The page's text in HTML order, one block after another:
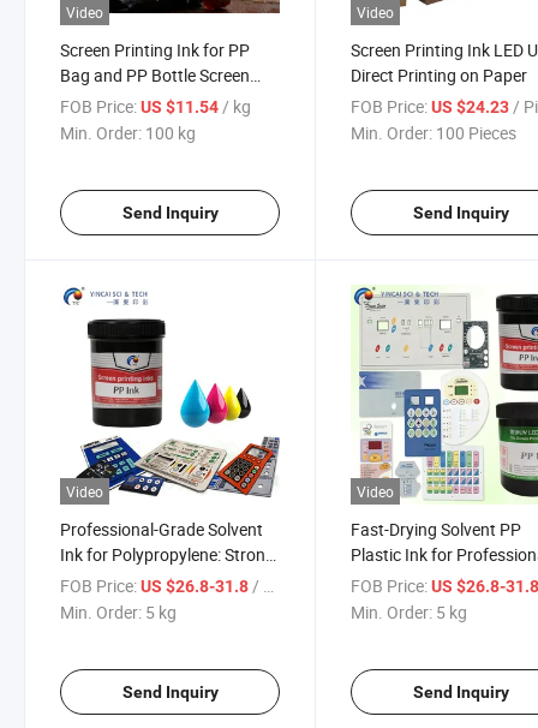
Video
Screen Printing Ink for PP
Bag and PP Bottle Screen
Printing Materials
FOB Price:US $11.54 / kg
Min. Order: 100 kg
Send Inquiry
Video
Screen Printing Ink LED
Direct Printing on Paper
FOB Price: US $24.23 /
Min. Order: 100 Pieces
Send Inquiry
Video
Professional-Grade Solvent
Ink for Polypropylene: Strong-
Adhesion Multi-Color Screen
Printing Solution
FOB Price:US $26.8-31.8/ kg
Min. Order: 5 kg
Send Inquiry
Video
Fast-Drying Solvent PP
Plastic Ink for
Screen Printing High
Adhesion
FOB Price: US $26.8-
Min. Order: 5 kg
Send Inquiry